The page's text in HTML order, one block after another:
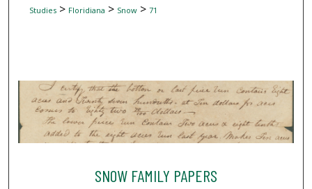
Studies> Floridiana > Snow> 71
SNOW FAMILY PAPERS